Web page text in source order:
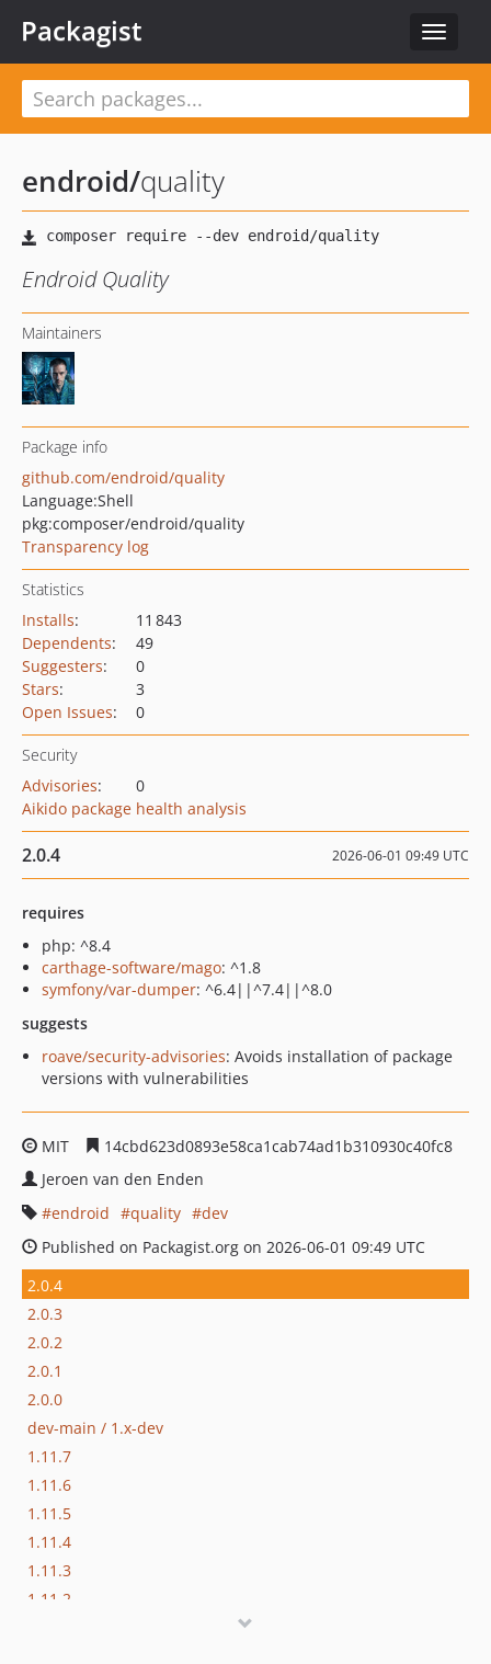
Toggle
Packagist
endroid/quality
Endroid Quality
Maintainers
Package info
github.com/endroid/quality
Language:Shell
pkg:composer/endroid/quality
Transparency log
Statistics
Installs:
11 843
Dependents:
49
Suggesters:
0
Stars:
3
Open Issues: 0
Security
Advisories:
0
Aikido package health analysis
2.0.4 2026-06-01 09:49 UTC
requires
php: ^8.4
carthage-software/mago: ^1.8
symfony/var-dumper: ^6.4||^7.4||^8.0
suggests
roave/security-advisories: Avoids installation of package
versions with vulnerabilities
MIT
14cbd623d0893e58ca1cab74ad1b310930c40fc8
Jeroen van den Enden
endroid
quality
dev
Published on Packagist.org on 2026-06-01 09:49 UTC
2.0.4
2.0.3
2.0.2
2.0.1
2.0.0
dev-main / 1.x-dev
1.11.7
1.11.6
1.11.5
1.11.4
1.11.3
1.11.2